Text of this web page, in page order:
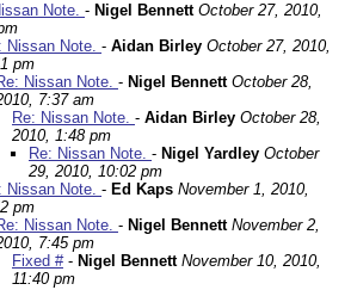
Note. - Nigel Bennett October 27, 2010,
Nissan Note. - Aidan Birley October 27, 2010,
pm
Nissan Note. - Nigel Bennett October 28,
7:37 am
Re: Nissan Note. - Aidan Birley October 28,
2010, 1:48 pm
Re: Nissan Note. - Nigel Yardley October
29, 2010, 10:02 pm
Nissan Note. - Ed Kaps November 1, 2010,
pm
Nissan Note. - Nigel Bennett November 2,
7:45 pm
Fixed #- Nigel Bennett November 10, 2010,
11:40 pm